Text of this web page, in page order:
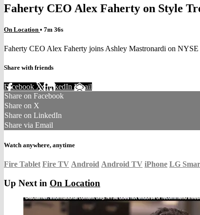
Faherty CEO Alex Faherty on Style
On Location • 7m 36s
Faherty CEO Alex Faherty joins Ashley Mastronardi on
Share with friends
Facebook XLinkedIn Email
Share on Facebook
Share on X
Share on LinkedIn
Share via Email
Watch anywhere, anytime
Fire Tablet Fire TV Android Android TV iPhone LG
Up Next in On Location